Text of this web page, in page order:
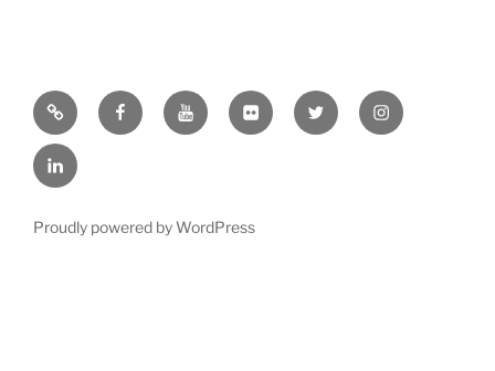
Email FacebookYouTubeFlickr Twitter Instagram
Linkedin
Proudly powered by WordPress